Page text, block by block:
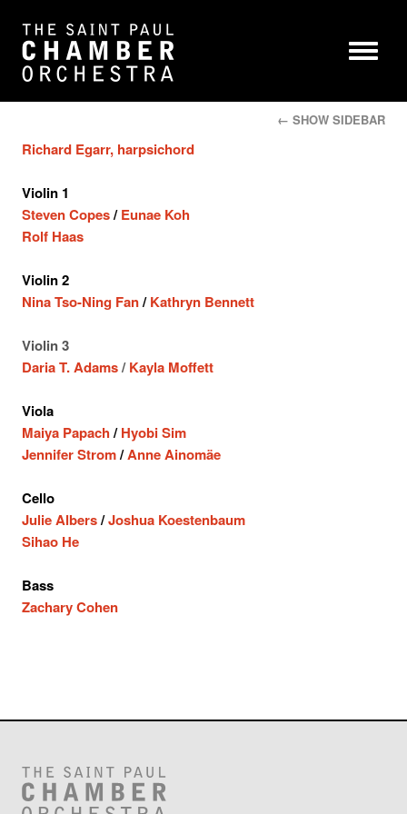
← SHOW SIDEBAR
Richard Egarr, harpsichord
Violin 1
Steven Copes/ Eunae Koh
Rolf Haas
Violin 2
Nina Tso-Ning Fan/ Kathryn Bennett
Violin 3
Daria T. Adams/Kayla Moffett
Viola
Maiya Papach/ Hyobi Sim
Jennifer Strom/Anne Ainomäe
Cello
Julie Albers/Joshua Koestenbaum
Sihao He
Bass
Zachary Cohen